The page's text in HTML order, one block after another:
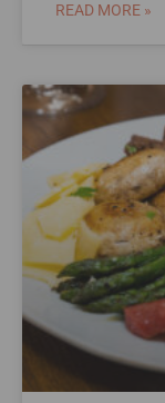
READ MORE »